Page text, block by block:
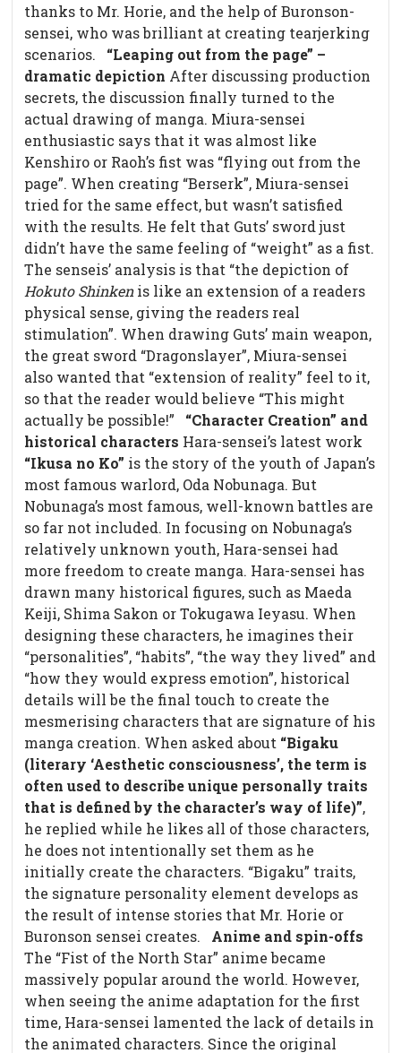
thanks to Mr. Horie, and the help of Buronson-
sensei, who was brilliant at creating tearjerking
scenarios. “Leaping out from the page” –
dramatic depiction After discussing production
secrets, the discussion finally turned to the
actual drawing of manga. Miura-sensei
enthusiastic says that it was almost like
Kenshiro or Raoh’s fist was “flying out from the
page”. When creating “Berserk”, Miura-sensei
tried for the same effect, but wasn’t satisfied
with the results. He felt that Guts’ sword just
didn’t have the same feeling of “weight” as a fist.
The senseis’ analysis is that “the depiction of
Hokuto Shinkenis like an extension of a readers
physical sense, giving the readers real
stimulation”. When drawing Guts’ main weapon,
the great sword “Dragonslayer”, Miura-sensei
also wanted that “extension of reality” feel to it,
so that the reader would believe “This might
actually be possible!” “Character Creation” and
historical characters Hara-sensei’s latest work
“Ikusa no Ko” is the story of the youth of Japan’s
most famous warlord, Oda Nobunaga. But
Nobunaga’s most famous, well-known battles are
so far not included. In focusing on Nobunaga’s
relatively unknown youth, Hara-sensei had
more freedom to create manga. Hara-sensei has
drawn many historical figures, such as Maeda
Keiji, Shima Sakon or Tokugawa Ieyasu. When
designing these characters, he imagines their
“personalities”, “habits”, “the way they lived” and
“how they would express emotion”, historical
details will be the final touch to create the
mesmerising characters that are signature of his
manga creation. When asked about “Bigaku
(literary ‘Aesthetic consciousness’, the term is
often used to describe unique personally traits
that is defined by the character’s way of life)”,
he replied while he likes all of those characters,
he does not intentionally set them as he
initially create the characters. “Bigaku” traits,
the signature personality element develops as
the result of intense stories that Mr. Horie or
Buronson sensei creates. Anime and spin-offs
The “Fist of the North Star” anime became
massively popular around the world. However,
when seeing the anime adaptation for the first
time, Hara-sensei lamented the lack of details in
the animated characters. Since the original